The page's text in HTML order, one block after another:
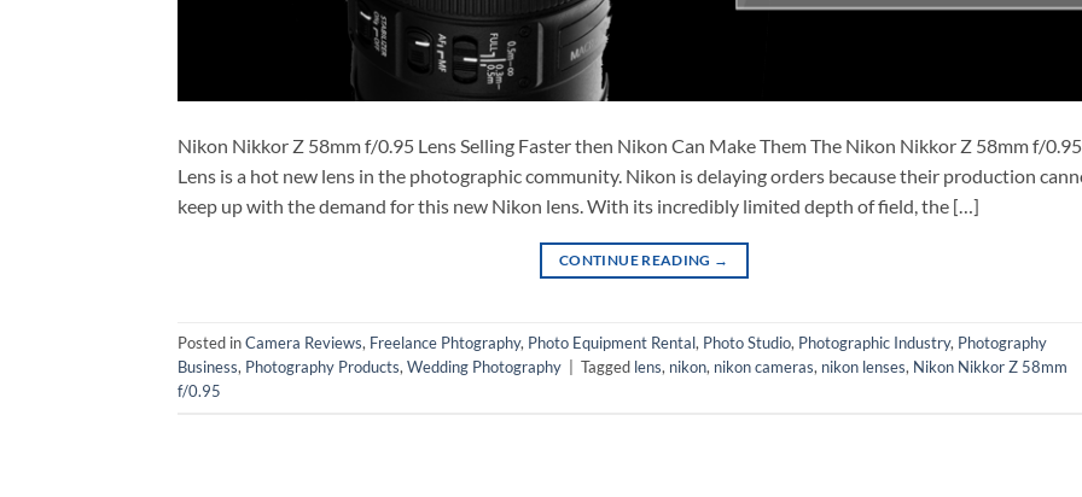
Nikon Nikkor Z 58mm f/0.95 Lens Selling Faster then Nikon Can Make Them The Nikon Nikkor Z 58mm f/0.95
Lens is a hot new lens in the photographic community. Nikon is delaying orders because their production
keep up with the demand for this new Nikon lens. With its incredibly limited depth of field, the […]
CONTINUE READING →
Posted inCamera Reviews, Freelance Phtography, Photo Equipment Rental, Photo Studio, Photographic Industry, Photography
Business, Photography Products,Wedding Photography Tagged lens, nikon, nikon cameras, nikon lenses, Nikon Nikkor Z 58mm
f/0.95